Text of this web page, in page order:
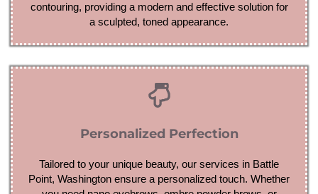
contouring, providing a modern and effective solution for
a sculpted, toned appearance.
Personalized Perfection
Tailored to your unique beauty, our services in Battle
Point, Washington ensure a personalized touch. Whether